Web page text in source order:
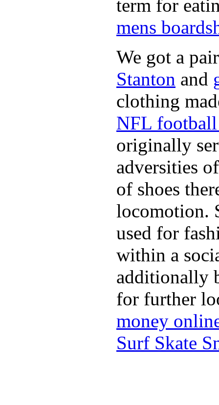
term for
mens
We got a
Stanton and
clothing
NFL football
originally
adversities
of shoes
locomotion.
used for
within a
additionally
for further
money
Surf Skate